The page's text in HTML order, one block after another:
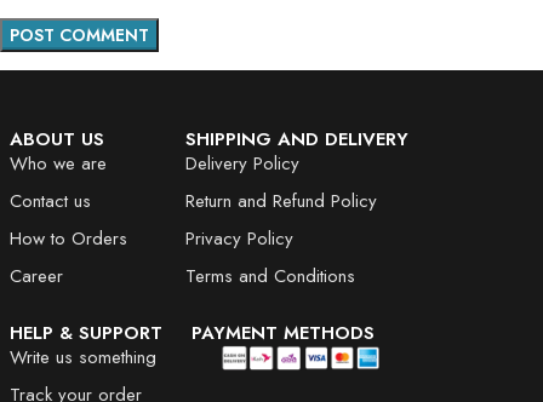
ABOUT US
Who we are
Contact us
How to Orders
Career
SHIPPING AND DELIVERY
Delivery Policy
Return and Refund Policy
Privacy Policy
Terms and Conditions
HELP & SUPPORT
Write us something
Track your order
PAYMENT METHODS